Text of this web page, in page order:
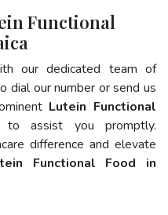
Functional
our dedicated team of
dial our number or send us
Lutein Functional
assist you promptly.
difference and elevate
Functional Food in